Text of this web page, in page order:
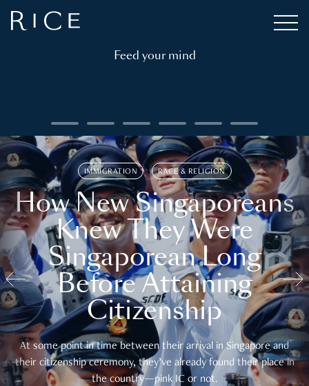
Feed your mind
IMMIGRATION RACE & RELIGION
How New Singaporeans
Knew They Were
Singaporean Long
Before Attaining
Citizenship
At some point in time between their arrival in Singapore and
their citizenship ceremony, they’ve already found their place in
the country—pink IC or not.